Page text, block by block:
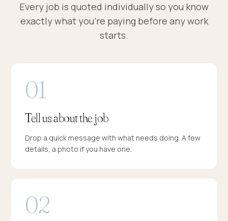
Every job is quoted individually so you know
exactly what you're paying before any work
starts.
Tell us about the job
Drop a quick message with what needs doing. A few
details, a photo if you have one.